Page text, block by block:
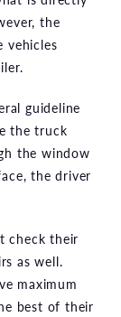
the
vehicles
guideline
the truck
the window
the driver
check their
as well.
maximum
best of their